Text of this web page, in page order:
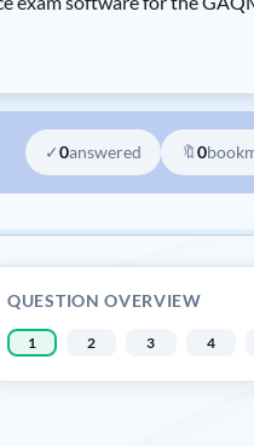
✓0answered 🔖0
QUESTION OVERVIEW
1 2 3 4